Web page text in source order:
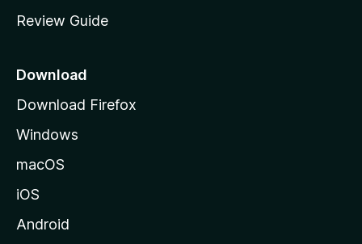
e
a
e
Review Guide
Download
Download Firefox
Windows
macOS
iOS
Android